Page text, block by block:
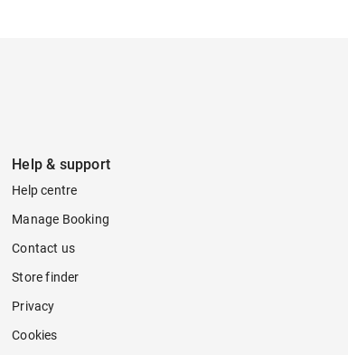
Help & support
Help centre
Manage Booking
Contact us
Store finder
Privacy
Cookies